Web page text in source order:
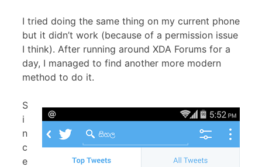
I tried doing the same thing on my current phone
but it didn’t work (because of a permission issue
I think). After running around XDA Forums for a
day, I managed to find another more modern
method to do it.
S
i
n
c
e